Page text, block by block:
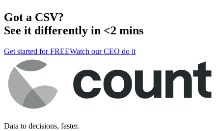
Got a CSV?
See it differently in <2 mins
Get started for FREEWatch our CEO do it
Data to decisions, faster.